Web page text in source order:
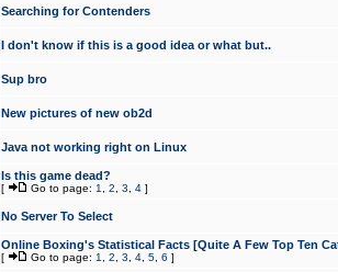
Searching for Contenders
I don't know if this is a good idea or what but..
Sup bro
New pictures of new ob2d
Java not working right on Linux
Is this game dead?
[ Go to page: 1 2 3 4 ]
No Server To Select
Online Boxing's Statistical Facts [Quite A Few Top Ten
[ Go to page: 1 2 3 4 5 6 ]